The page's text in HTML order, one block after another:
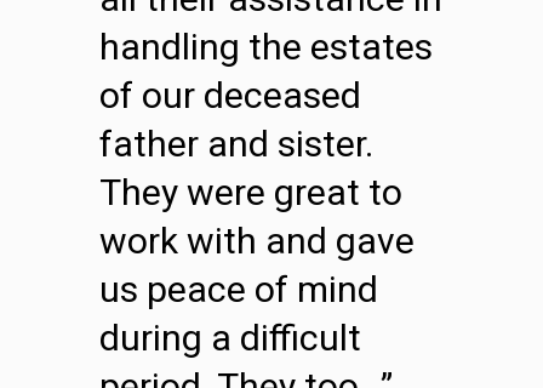
handling the estates
of our deceased
father and sister.
They were great to
work with and gave
us peace of mind
during a difficult